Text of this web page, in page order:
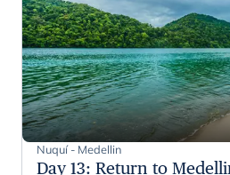
Nuquí - Medellin
Day 13: Return to